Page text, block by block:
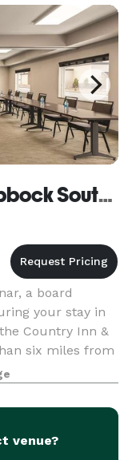
Country Inn & Suites Lubbock Southwest
a board
your stay in
Country Inn &
six miles from
venue?